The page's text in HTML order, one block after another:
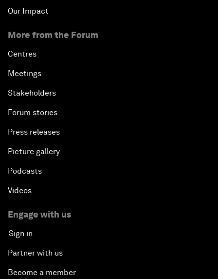
Our Impact
More from the Forum
Centres
Meetings
Stakeholders
Forum stories
Press releases
Picture gallery
Podcasts
Videos
Engage with us
Sign in
Partner with us
Become a member